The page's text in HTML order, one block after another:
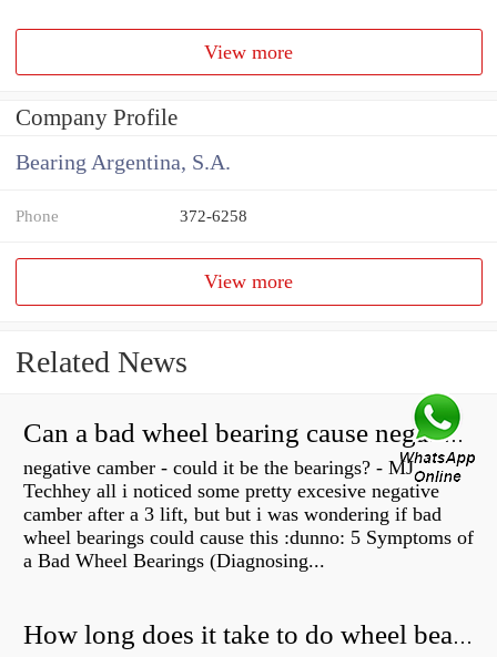
View more
Company Profile
Bearing Argentina, S.A.
Phone 372-6258
View more
Related News
Can a bad wheel bearing cause negative camber?
negative camber - could it be the bearings? - MJ
Techhey all i noticed some pretty excesive negative
camber after a 3 lift, but but i was wondering if bad
wheel bearings could cause this :dunno: 5 Symptoms of
a Bad Wheel Bearings (Diagnosing...
How long does it take to do wheel bearings?